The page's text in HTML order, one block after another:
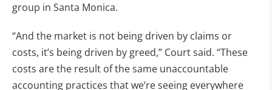
group in Santa Monica.
“And the market is not being driven by claims or
costs, it’s being driven by greed,” Court said. “These
costs are the result of the same unaccountable
accounting practices that we’re seeing everywhere